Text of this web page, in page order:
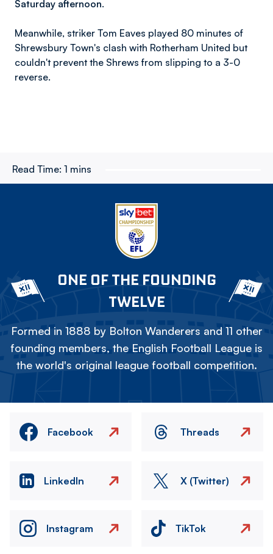
Saturday afternoon.
Meanwhile, striker Tom Eaves played 80 minutes of
Shrewsbury Town's clash with Rotherham United but
couldn't prevent the Shrews from slipping to a 3-0
reverse.
Read Time: 1 mins
ONE OF THE FOUNDING
TWELVE
Formed in 1888 by Bolton Wanderers and 11 other
founding members, the English Football League is
the world's original league football competition.
Facebook Threads
LinkedIn X (Twitter)
Instagram TikTok